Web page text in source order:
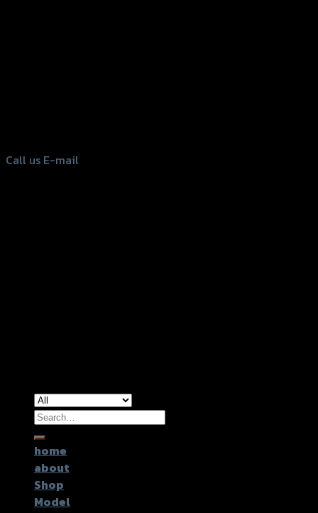
Call us E-mail
Search
for:
home
about
Shop
Model